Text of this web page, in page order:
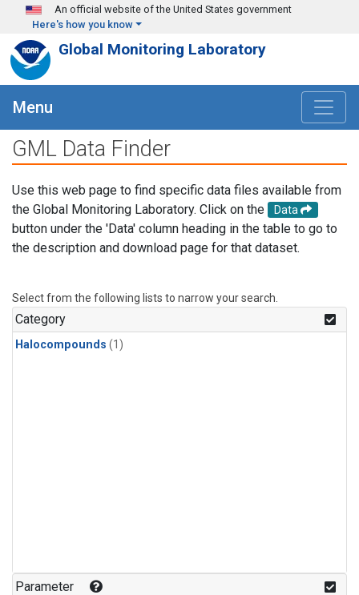
Skip to main content
An official website of the United States government
Here's how you know
Global Monitoring Laboratory
Menu
GML Data Finder
Use this web page to find specific data files available from
the Global Monitoring Laboratory. Click on the
Data
button under the 'Data' column heading in the table to go to
the description and download page for that dataset.
Select from the following lists to narrow your search.
Category
Halocompounds (1)
Parameter